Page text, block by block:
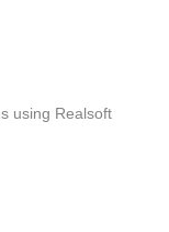
using Realsoft